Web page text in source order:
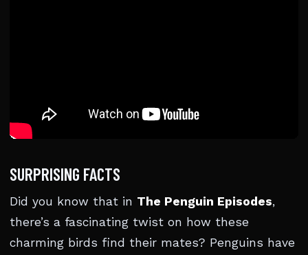
SURPRISING FACTS
Did you know that in The Penguin Episodes,
there’s a fascinating twist on how these
charming birds find their mates? Penguins have